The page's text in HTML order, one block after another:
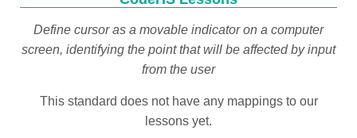
Define cursor as a movable indicator on a computer
screen, identifying the point that will be affected by input
from the user
This standard does not have any mappings to our
lessons yet.